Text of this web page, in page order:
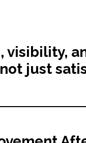
visibility,
just